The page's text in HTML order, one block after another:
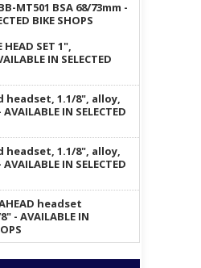
MT501 BSA 68/73mm -
BIKE SHOPS
HEAD SET 1",
IN SELECTED
headset, 1.1/8", alloy,
IN SELECTED
headset, 1.1/8", alloy,
IN SELECTED
headset
- AVAILABLE IN